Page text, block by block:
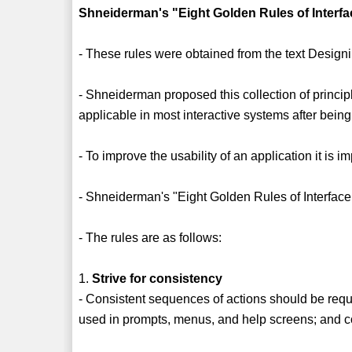
Shneiderman's "Eight Golden Rules of
- These rules were obtained from the text
- Shneiderman proposed this collection of
applicable in most interactive systems after
- To improve the usability of an application it is
- Shneiderman's "Eight Golden Rules of
- The rules are as follows:
1.Strive for consistency
- Consistent sequences of actions should be
used in prompts, menus, and help screens; and